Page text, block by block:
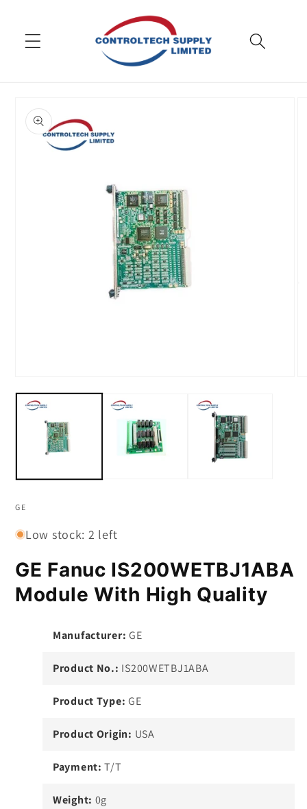
product
information
media
GE
Low stock: 2 left
GE Fanuc IS200WETBJ1ABA
Module With High Quality
Manufacturer: GE
Product No.: IS200WETBJ1ABA
Product Type: GE
Product Origin: USA
Payment: T/T
Weight: 0g